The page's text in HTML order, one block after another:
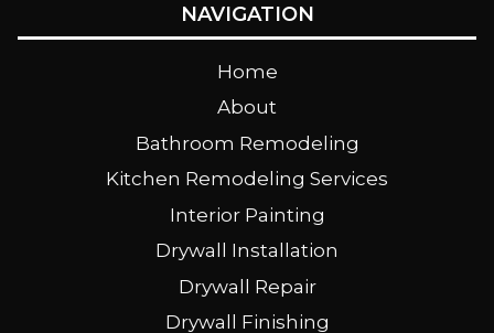
NAVIGATION
Home
About
Bathroom Remodeling
Kitchen Remodeling Services
Interior Painting
Drywall Installation
Drywall Repair
Drywall Finishing